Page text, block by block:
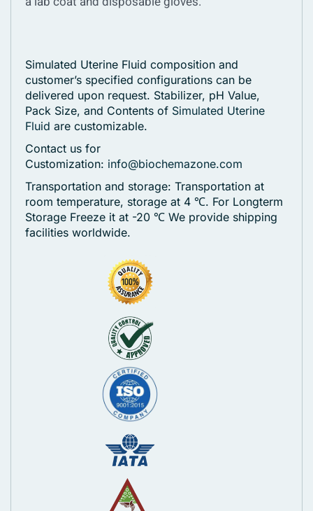
Simulated Uterine Fluid composition and
customer’s specified configurations can be
delivered upon request. Stabilizer, pH Value,
Pack Size, and Contents of Simulated Uterine
Fluid are customizable.
Contact us for
Customization: info@biochemazone.com
Transportation and storage: Transportation at
room temperature, storage at 4 ℃. For Longterm
Storage Freeze it at -20 ℃ We provide shipping
facilities worldwide.